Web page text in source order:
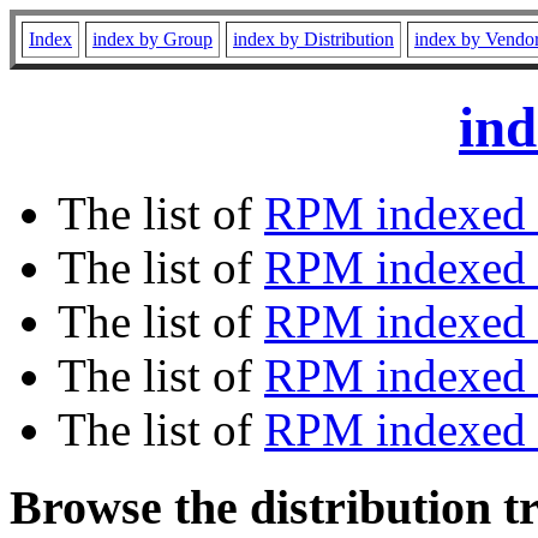
Index index by Group index by Distribution index by
The list of RPM
The list of RPM
The list of RPM indexed
The list of RPM
The list of RPM
Browse the distribution